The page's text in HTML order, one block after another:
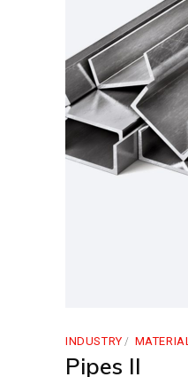
INDUSTRY
Pipes II